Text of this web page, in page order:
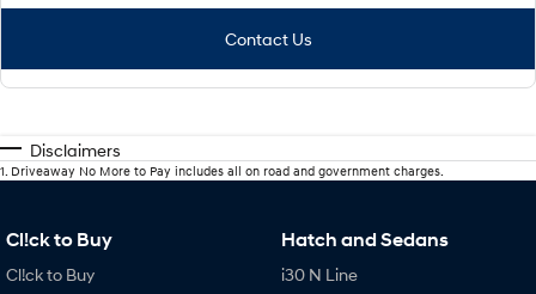
Contact Us
Disclaimers
1 Driveaway No More to Pay includes all on road and government charges.
Cl!ck to Buy
Cl!ck to Buy
Hatch and Sedans
i30 N Line